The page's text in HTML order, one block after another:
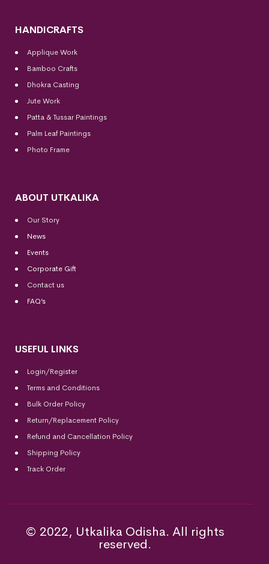
HANDICRAFTS
Applique Work
Bamboo Crafts
Dhokra Casting
Jute Work
Patta & Tussar Paintings
Palm Leaf Paintings
Photo Frame
ABOUT UTKALIKA
Our Story
News
Events
Corporate Gift
Contact us
FAQ’s
USEFUL LINKS
Login/Register
Terms and Conditions
Bulk Order Policy
Return/Replacement Policy
Refund and Cancellation Policy
Shipping Policy
Track Order
© 2022, Utkalika Odisha. All rights
reserved.